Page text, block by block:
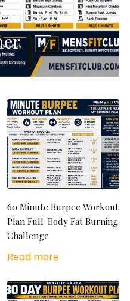
60 Minute Burpee Workout
Plan Full-Body Fat Burning
Challenge
Read more